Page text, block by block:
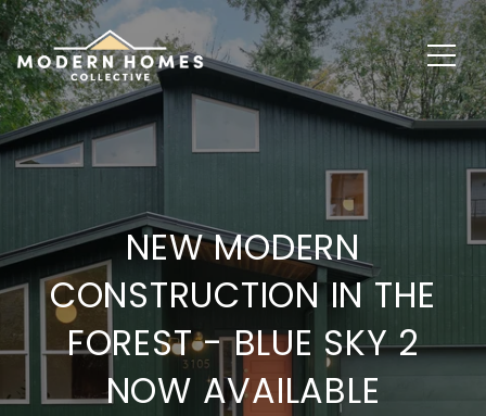
NEW MODERN
CONSTRUCTION IN THE
FOREST - BLUE SKY 2
NOW AVAILABLE